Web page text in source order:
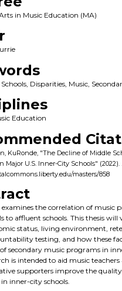
in Music Education (MA)
Disparities, Music,
Education
KuRonde, "The Decline of Middle
Major U.S. Inner-City Schools" (2022).
masters/858
examines the correlation of music
to affluent schools. This thesis
status, living environment,
testing, and how these
secondary music programs in
is intended to aid music teachers
supporters improve the
inner-city schools.